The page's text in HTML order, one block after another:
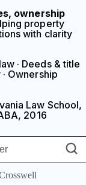
ownership
property
with clarity
· Deeds & title
Ownership
Law School,
2016